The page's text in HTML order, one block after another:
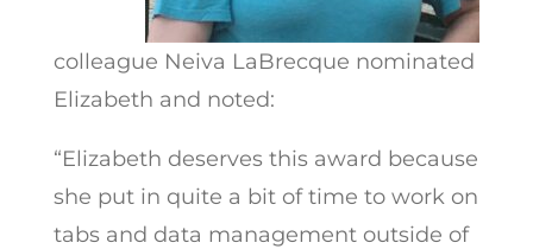
colleague Neiva LaBrecque nominated
Elizabeth and noted:
“Elizabeth deserves this award because
she put in quite a bit of time to work on
tabs and data management outside of